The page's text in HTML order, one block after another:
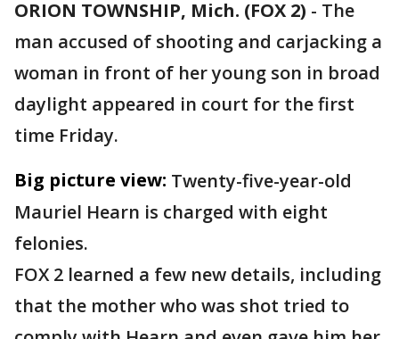
ORION TOWNSHIP, Mich. (FOX 2) - The
man accused of shooting and carjacking a
woman in front of her young son in broad
daylight appeared in court for the first
time Friday.
Big picture view: Twenty-five-year-old
Mauriel Hearn is charged with eight
felonies.
FOX 2 learned a few new details, including
that the mother who was shot tried to